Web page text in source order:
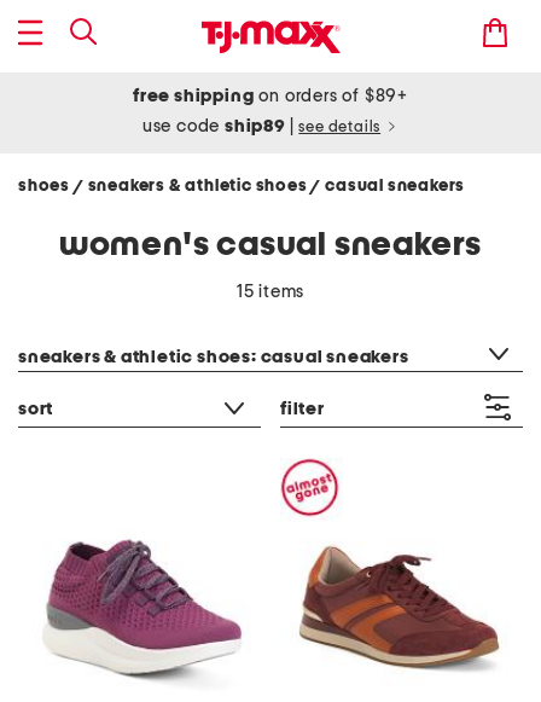
free shipping on orders of $89+
use codeship89 see details
shoes / sneakers & athletic shoes/ casual sneakers
women's casual sneakers
15 items
sneakers & athletic shoes: casual sneakers
sort filter